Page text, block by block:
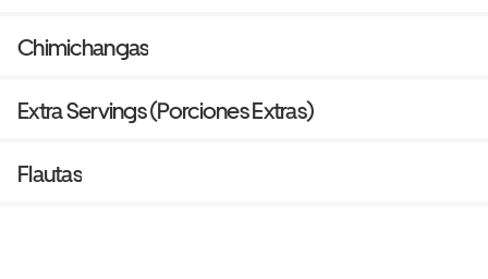
Chimichangas
Extra Servings (Porciones Extras)
Flautas